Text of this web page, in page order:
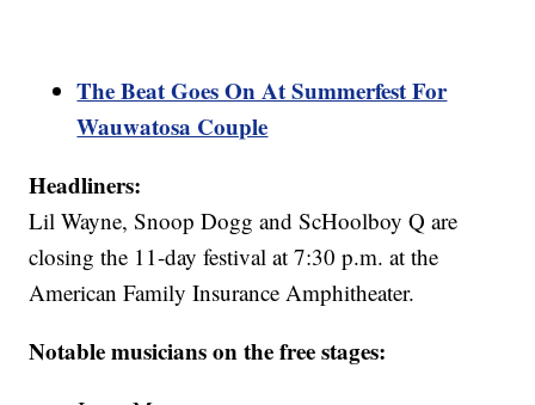
The Beat Goes On At Summerfest For
Wauwatosa Couple
Headliners:
Lil Wayne, Snoop Dogg and ScHoolboy Q are
closing the 11-day festival at 7:30 p.m. at the
American Family Insurance Amphitheater.
Notable musicians on the free stages: